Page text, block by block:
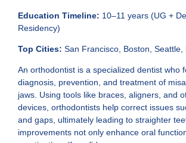
Education Timeline: 10–11 years (UG +
Residency)
Top Cities: San Francisco, Boston, Seattle,
An orthodontist is a specialized dentist who
diagnosis, prevention, and treatment of
jaws. Using tools like braces, aligners, and
devices, orthodontists help correct issues
and gaps, ultimately leading to straighter
improvements not only enhance oral